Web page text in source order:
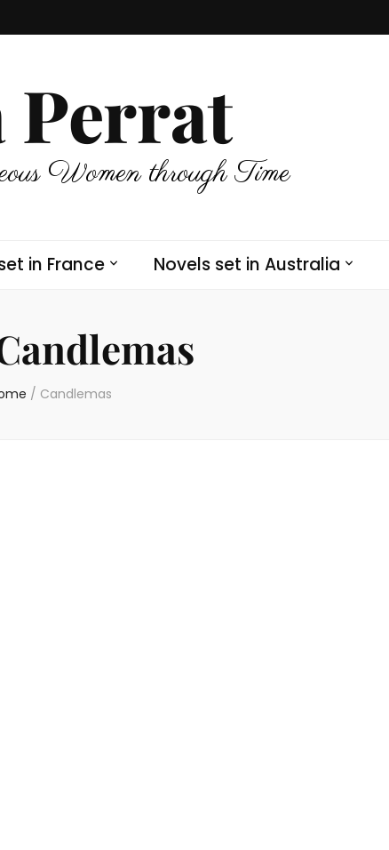
Perrat
Women through Time
in France Novels set in Australia
/ Candlemas